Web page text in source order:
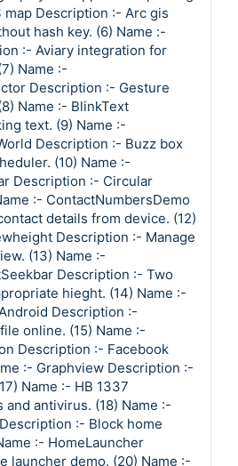
map Description :- Arc gis
hash key. (6) Name :-
:- Aviary integration for
Name :-
Description :- Gesture
Name :- BlinkText
text. (9) Name :-
Description :- Buzz box
(10) Name :-
Description :- Circular
:- ContactNumbersDemo
details from device. (12)
Description :- Manage
(13) Name :-
Description :- Two
hieght. (14) Name :-
Description :-
online. (15) Name :-
Description :- Facebook
:- Graphview Description :-
Name :- HB 1337
antivirus. (18) Name :-
:- Block home
:- HomeLauncher
launcher demo. (20) Name :-